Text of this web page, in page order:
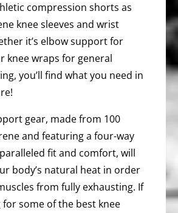
compression shorts as
knee sleeves and wrist
it’s elbow support for
knee wraps for general
you’ll find what you need in
gear, made from 100
and featuring a four-way
fit and comfort, will
body’s natural heat in order
from fully exhausting. If
for some of the best knee